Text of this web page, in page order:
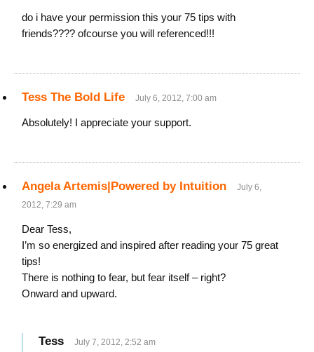
do i have your permission this your 75 tips with
friends???? ofcourse you will referenced!!!
Tess The Bold Life July 6, 2012, 7:00 am
Absolutely! I appreciate your support.
Angela Artemis|Powered by Intuition
July 6,
2012, 7:29 am
Dear Tess,
I’m so energized and inspired after reading your 75 great
tips!
There is nothing to fear, but fear itself – right?
Onward and upward.
Tess July 7, 2012, 2:52 am